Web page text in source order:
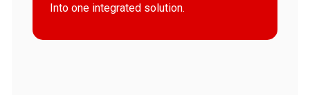
Into one integrated solution.